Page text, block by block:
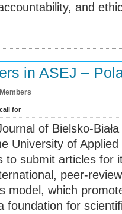
and
in ASEJ –
Members
call for
of Bielsko-
University of Applied
to submit articles for
peer-
model, which
foundation for